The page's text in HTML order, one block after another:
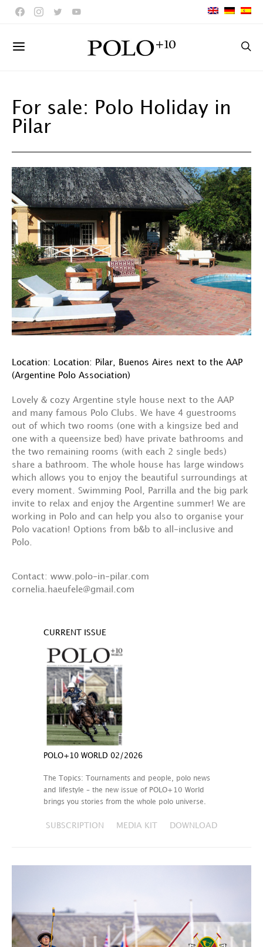
For sale: Polo Holiday in
Pilar
Location: Location: Pilar, Buenos Aires next to the AAP
(Argentine Polo Association)
Lovely & cozy Argentine style house next to the AAP
and many famous Polo Clubs. We have 4 guestrooms
out of which two rooms (one with a kingsize bed and
one with a queensize bed) have private bathrooms and
the two remaining rooms (with each 2 single beds)
share a bathroom. The whole house has large windows
which allows you to enjoy the beautiful surroundings at
every moment. Swimming Pool, Parrilla and the big park
invite to relax and enjoy the Argentine summer! We are
working in Polo and can help you also to organise your
Polo vacation! Options from b&b to all-inclusive and
Polo.
Contact: www.polo-in-pilar.com
cornelia.haeufele@gmail.com
CURRENT ISSUE
POLO+10 WORLD 02/2026
The Topics: Tournaments and people, polo news
and lifestyle – the new issue of POLO+10 World
brings you stories from the whole polo universe.
SUBSCRIPTION MEDIA KIT DOWNLOAD